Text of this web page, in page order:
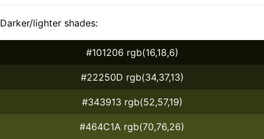
Darker/lighter shades:
#101206 rgb(16,18,6)
#22250D rgb(34,37,13)
#343913 rgb(52,57,19)
#464C1A rgb(70,76,26)